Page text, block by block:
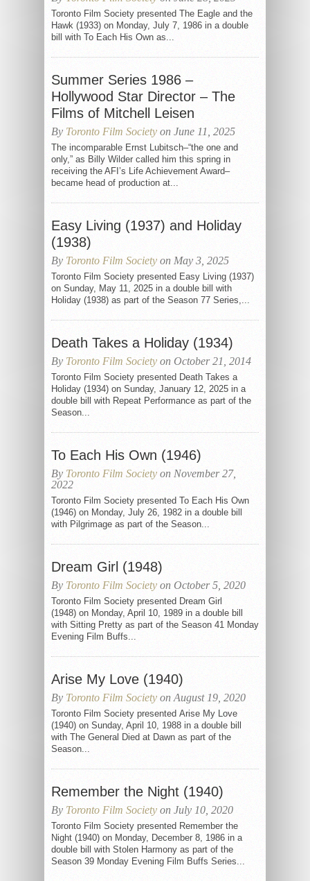
Toronto Film Society presented The Eagle and the
Hawk (1933) on Monday, July 7, 1986 in a double
bill with To Each His Own as...
Summer Series 1986 –
Hollywood Star Director – The
Films of Mitchell Leisen
By Toronto Film Society on June 11, 2025
The incomparable Ernst Lubitsch–“the one and
only,” as Billy Wilder called him this spring in
receiving the AFI’s Life Achievement Award–
became head of production at...
Easy Living (1937) and Holiday
(1938)
By Toronto Film Society on May 3, 2025
Toronto Film Society presented Easy Living (1937)
on Sunday, May 11, 2025 in a double bill with
Holiday (1938) as part of the Season 77 Series,...
Death Takes a Holiday (1934)
By Toronto Film Society on October 21, 2014
Toronto Film Society presented Death Takes a
Holiday (1934) on Sunday, January 12, 2025 in a
double bill with Repeat Performance as part of the
Season...
To Each His Own (1946)
By Toronto Film Society on November 27,
2022
Toronto Film Society presented To Each His Own
(1946) on Monday, July 26, 1982 in a double bill
with Pilgrimage as part of the Season...
Dream Girl (1948)
By Toronto Film Society on October 5, 2020
Toronto Film Society presented Dream Girl
(1948) on Monday, April 10, 1989 in a double bill
with Sitting Pretty as part of the Season 41 Monday
Evening Film Buffs...
Arise My Love (1940)
By Toronto Film Society on August 19, 2020
Toronto Film Society presented Arise My Love
(1940) on Sunday, April 10, 1988 in a double bill
with The General Died at Dawn as part of the
Season...
Remember the Night (1940)
By Toronto Film Society on July 10, 2020
Toronto Film Society presented Remember the
Night (1940) on Monday, December 8, 1986 in a
double bill with Stolen Harmony as part of the
Season 39 Monday Evening Film Buffs Series...